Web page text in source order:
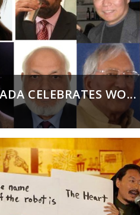
CELEBRATES WO...